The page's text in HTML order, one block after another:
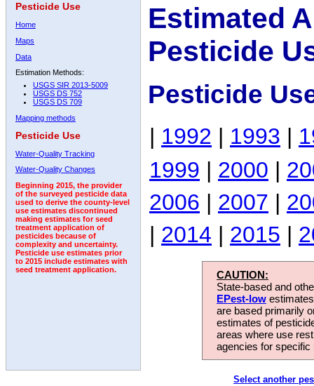
Pesticide Use
Home
Maps
Data
Estimation Methods:
USGS SIR 2013-5009
USGS DS 752
USGS DS 709
Mapping methods
Pesticide Use
Water-Quality Tracking
Water-Quality Changes
Beginning 2015, the provider
of the surveyed pesticide data
used to derive the county-level
use estimates discontinued
making estimates for seed
treatment application of
pesticides because of
complexity and uncertainty.
Pesticide use estimates prior
to 2015 include estimates with
seed treatment application.
Estimated
Pesticide
Pesticide
| 1992 | 1993 |
1999 | 2000 |
2006 | 2007 |
| 2014 | 2015 |
CAUTION:
State-based and
EPest-low
are based primarily
estimates of
areas where use
agencies for
Select another